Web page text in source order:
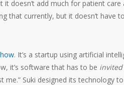
it doesn’t add much for patient care
that currently, but it doesn’t have
. It’s a startup using artificial
it’s software that has to be invited
Suki designed its technology